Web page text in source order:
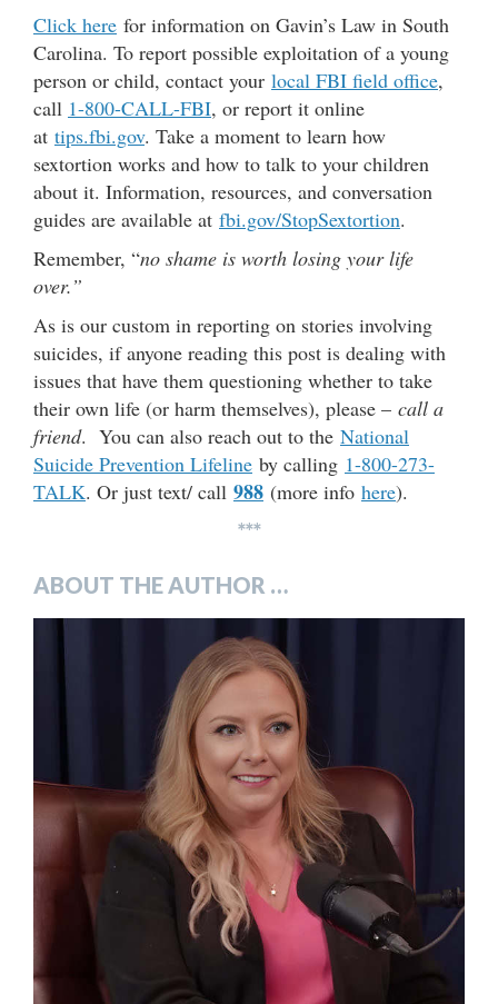
Click here for information on Gavin’s Law in South
Carolina. To report possible exploitation of a young
person or child, contact your local FBI field office,
call 1-800-CALL-FBI, or report it online
at tips.fbi.gov. Take a moment to learn how
sextortion works and how to talk to your children
about it. Information, resources, and conversation
guides are available at fbi.gov/StopSextortion.
Remember, “no shame is worth losing your life
over.”
As is our custom in reporting on stories involving
suicides, if anyone reading this post is dealing with
issues that have them questioning whether to take
their own life (or harm themselves), please – call a
friend. You can also reach out to the National
Suicide Prevention Lifeline by calling 1-800-273-
TALK. Or just text/ call 988 (more info here).
***
ABOUT THE AUTHOR …